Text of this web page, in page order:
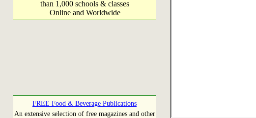
than 1,000 schools & classes
Online and Worldwide
FREE Food & Beverage Publications
An extensive selection of free magazines and other